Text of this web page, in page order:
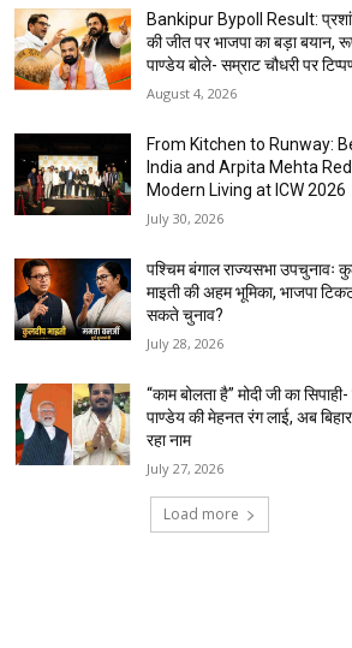
Bankipur Bypoll Result:
की जीत पर भाजपा का बड़ा बयान,
पाण्डेय बोले- सम्राट चौधरी पर
August 4, 2026
From Kitchen to Runway:
India and Arpita Mehta
Modern Living at ICW 2026
July 30, 2026
पश्चिम बंगाल राज्यसभा उपचुनावः
माइती की अहम भूमिका, भाजपा
सकते चुनाव?
July 28, 2026
“काम बोलता है” मोदी जी का
पाण्डेय की मेहनत रंग लाई, अब
रहा नाम
July 27, 2026
Load more